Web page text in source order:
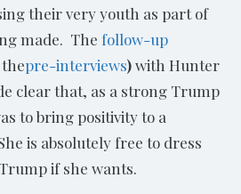
their very youth as part of
made. The follow-up
pre-interviews)with Hunter
clear that, as a strong Trump
to bring positivity to a
is absolutely free to dress
if she wants.